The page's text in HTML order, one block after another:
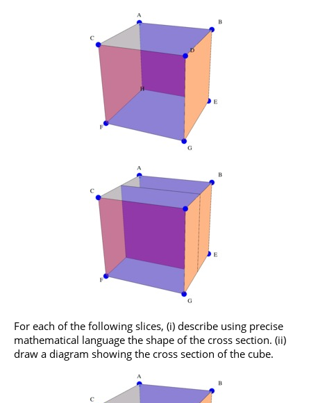
For each of the following slices, (i) describe using precise
mathematical language the shape of the cross section. (ii)
draw a diagram showing the cross section of the cube.